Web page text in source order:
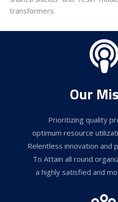
transformers.
Our
Prioritizing quality
optimum resource
Relentless innovation and
To Attain all round
a highly satisfied and